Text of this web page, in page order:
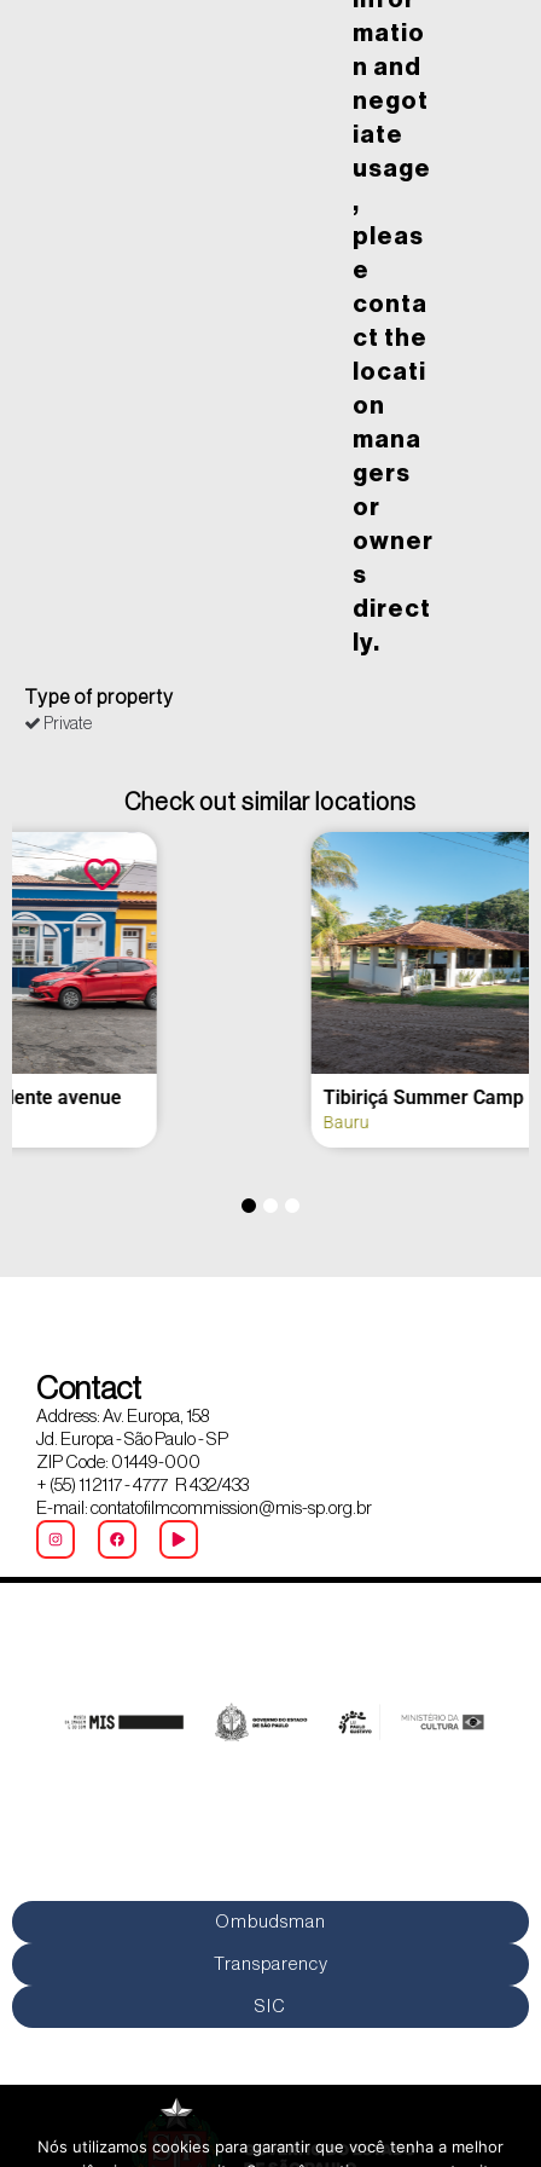
matio
n and
negot
iate
usage
,
pleas
e
conta
ct the
locati
on
mana
gers
or
owner
s
direct
ly.
Type of property
Private
Check out similar locations
Tibiriçá Summer Camp
Contact
Address: Av. Europa, 158
Jd. Europa - São Paulo - SP
ZIP Code: 01449-000
+ (55) 11 2117 - 4777 R 432/433
E-mail: contatofilmcommission@mis-sp.org.br
Ombudsman
Transparency
SIC
Nós utilizamos cookies para garantir que você tenha a melhor